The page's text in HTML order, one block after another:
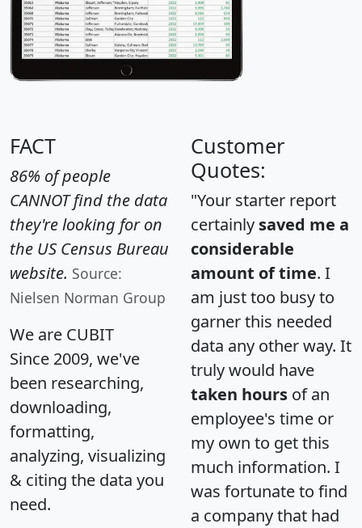
FACT
86% of people
CANNOT find the data
they're looking for on
the US Census Bureau
website. Source:
Nielsen Norman Group
We are CUBIT
Since 2009, we've
been researching,
downloading,
formatting,
analyzing, visualizing
& citing the data you
need.
Customer
Quotes:
"Your starter report
certainly saved me a
considerable
amount of time. I
am just too busy to
garner this needed
data any other way. It
truly would have
taken hours of an
employee's time or
my own to get this
much information. I
was fortunate to find
a company that had